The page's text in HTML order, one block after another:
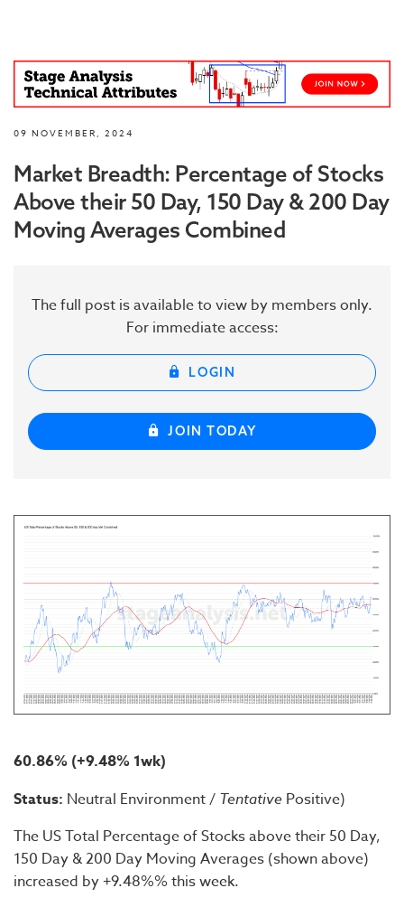
09 NOVEMBER, 2024
Market Breadth: Percentage of Stocks
Above their 50 Day, 150 Day & 200 Day
Moving Averages Combined
The full post is available to view by members only.
For immediate access:
LOGIN
JOIN TODAY
60.86% (+9.48% 1wk)
Status: Neutral Environment / Tentative Positive)
The US Total Percentage of Stocks above their 50 Day,
150 Day & 200 Day Moving Averages (shown above)
increased by +9.48%% this week.